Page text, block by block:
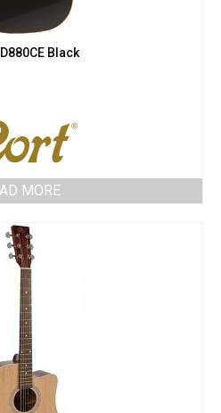
Black
MORE